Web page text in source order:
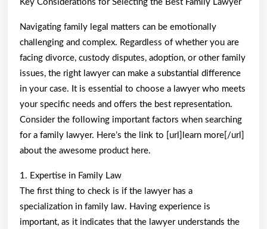
Key Considerations for Selecting the Best Family Lawyer
Navigating family legal matters can be emotionally
challenging and complex. Regardless of whether you are
facing divorce, custody disputes, adoption, or other family
issues, the right lawyer can make a substantial difference
in your case. It is essential to choose a lawyer who meets
your specific needs and offers the best representation.
Consider the following important factors when searching
for a family lawyer. Here’s the link to [url]learn more[/url]
about the awesome product here.
1. Expertise in Family Law
The first thing to check is if the lawyer has a
specialization in family law. Having experience is
important, as it indicates that the lawyer understands the